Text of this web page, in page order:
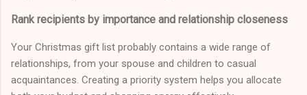
Rank recipients by importance and relationship closeness
Your Christmas gift list probably contains a wide range of
relationships, from your spouse and children to casual
acquaintances. Creating a priority system helps you allocate